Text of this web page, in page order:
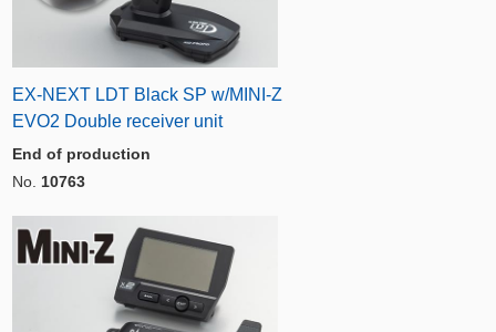
EX-NEXT LDT Black SP w/MINI-Z
EVO2 Double receiver unit
End of production
No. 10763